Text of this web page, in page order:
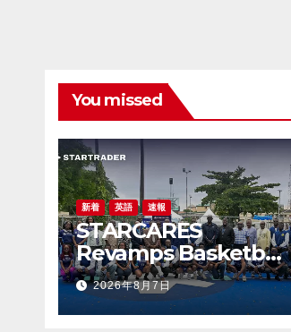
You missed
新着 英語 速報
STARCARES
Revamps Basketball
Court at the
University of Lagos
for Future
2026年8月7日